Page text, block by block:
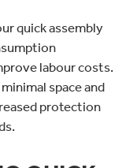
quick assembly
labour costs.
space and
protection